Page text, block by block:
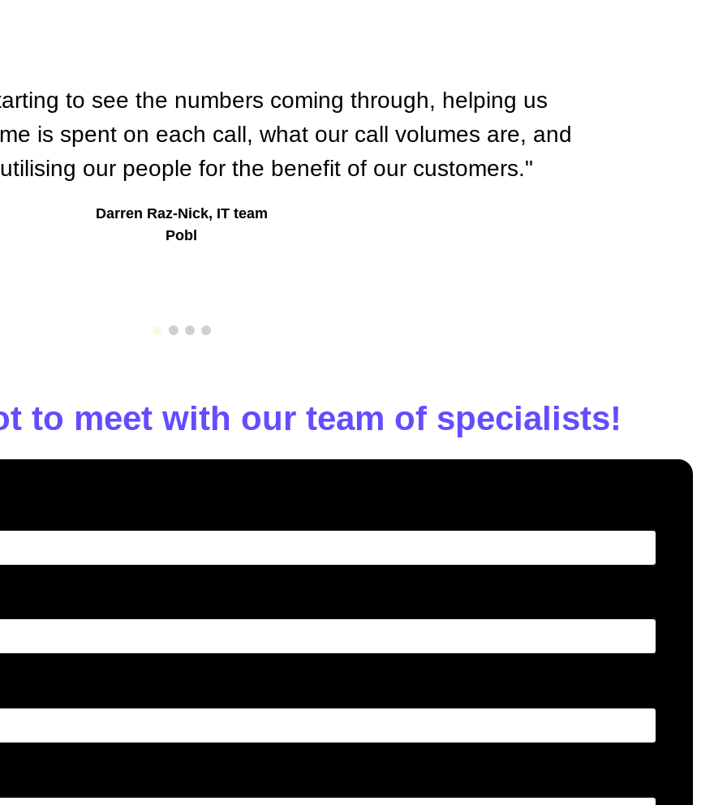
to see the numbers coming through, helping us
is spent on each call, what our call volumes are, and
our people for the benefit of our customers."
Darren Raz-Nick, IT team
Pobl
to meet with our team of specialists!